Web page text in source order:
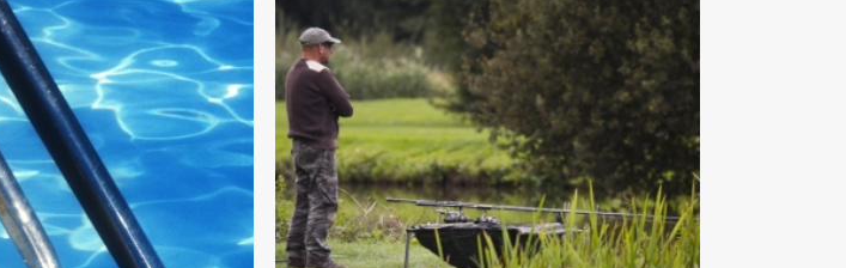
Watching The Water